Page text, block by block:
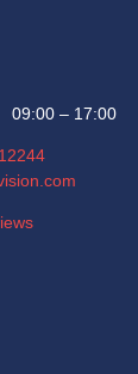
– 17:00